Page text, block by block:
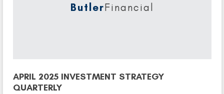
ButlerFinancial
APRIL 2025 INVESTMENT STRATEGY
QUARTERLY